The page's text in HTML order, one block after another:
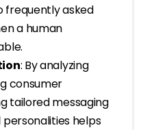
frequently asked
a human
: By analyzing
consumer
tailored messaging
helps